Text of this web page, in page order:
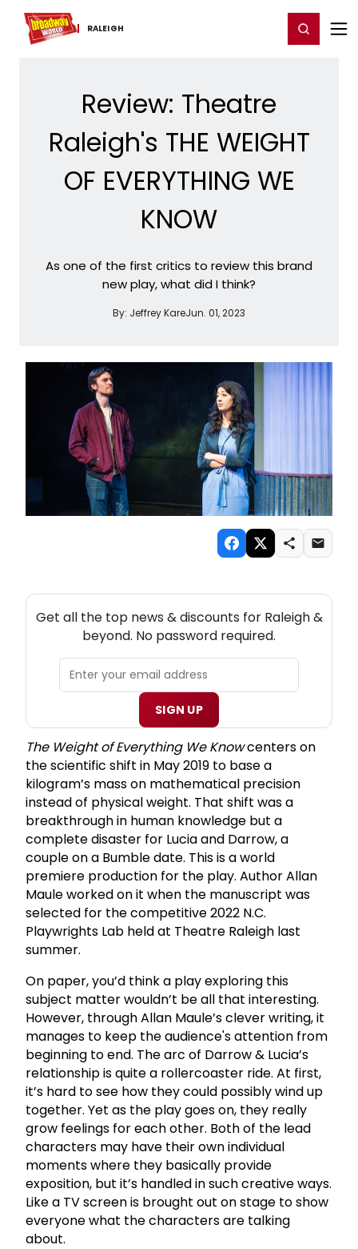
RALEIGH
Home For You Register/Login
Review: Theatre
Raleigh's THE WEIGHT
OF EVERYTHING WE
KNOW
As one of the first critics to review this brand
new play, what did I think?
By: Jeffrey KareJun. 01, 2023
Get all the top news & discounts for Raleigh &
beyond. No password required.
SIGN UP
The Weight of Everything We Knowcenters on
the scientific shift in May 2019 to base a
kilogram’s mass on mathematical precision
instead of physical weight. That shift was a
breakthrough in human knowledge but a
complete disaster for Lucia and Darrow, a
couple on a Bumble date. This is a world
premiere production for the play. Author Allan
Maule worked on it when the manuscript was
selected for the competitive 2022 N.C.
Playwrights Lab held at Theatre Raleigh last
summer.
On paper, you’d think a play exploring this
subject matter wouldn’t be all that interesting.
However, through Allan Maule’s clever writing, it
manages to keep the audience's attention from
beginning to end. The arc of Darrow & Lucia’s
relationship is quite a rollercoaster ride. At first,
it’s hard to see how they could possibly wind up
together. Yet as the play goes on, they really
grow feelings for each other. Both of the lead
characters may have their own individual
moments where they basically provide
exposition, but it’s handled in such creative ways.
Like a TV screen is brought out on stage to show
everyone what the characters are talking
about.